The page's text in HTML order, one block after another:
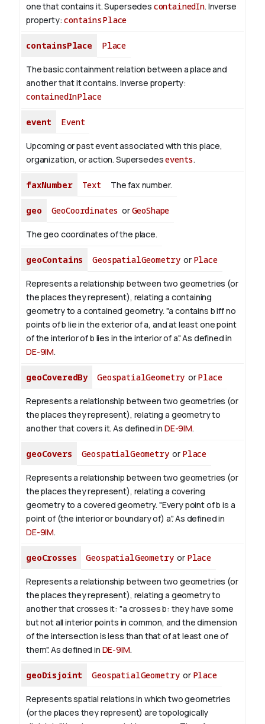
one that contains it. Supersedes containedIn. Inverse
property:containsPlace
containsPlace Place
The basic containment relation between a place and
another that it contains. Inverse property:
containedInPlace
event Event
Upcoming or past event associated with this place,
organization, or action. Supersedesevents.
faxNumber Text The fax number.
geo GeoCoordinates orGeoShape
The geo coordinates of the place.
geoContains GeospatialGeometryor Place
Represents a relationship between two geometries (or
the places they represent), relating a containing
geometry to a contained geometry. "a contains b iff no
points of b lie in the exterior of a, and at least one point
of the interior of b lies in the interior of a". As defined in
DE-9IM.
geoCoveredBy GeospatialGeometry orPlace
Represents a relationship between two geometries (or
the places they represent), relating a geometry to
another that covers it. As defined in DE-9IM.
geoCovers GeospatialGeometryor Place
Represents a relationship between two geometries (or
the places they represent), relating a covering
geometry to a covered geometry. "Every point of b is a
point of (the interior or boundary of) a". As defined in
DE-9IM.
geoCrosses GeospatialGeometryor Place
Represents a relationship between two geometries (or
the places they represent), relating a geometry to
another that crosses it: "a crosses b: they have some
but not all interior points in common, and the dimension
of the intersection is less than that of at least one of
them". As defined in DE-9IM.
geoDisjoint GeospatialGeometryor Place
Represents spatial relations in which two geometries
(or the places they represent) are topologically